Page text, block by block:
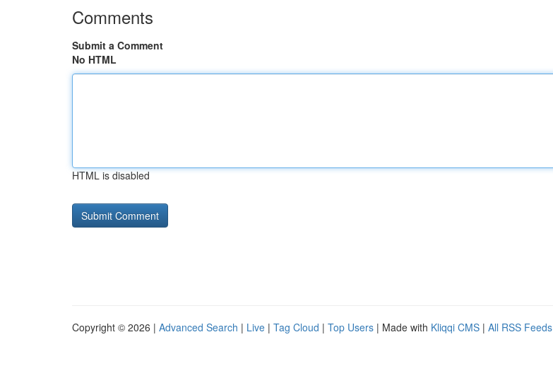
Comments
Submit a Comment
No HTML
HTML is disabled
Copyright © 2026 | Advanced Search | Live | Tag Cloud | Top Users | Made with Kliqqi CMS | All RSS Feeds